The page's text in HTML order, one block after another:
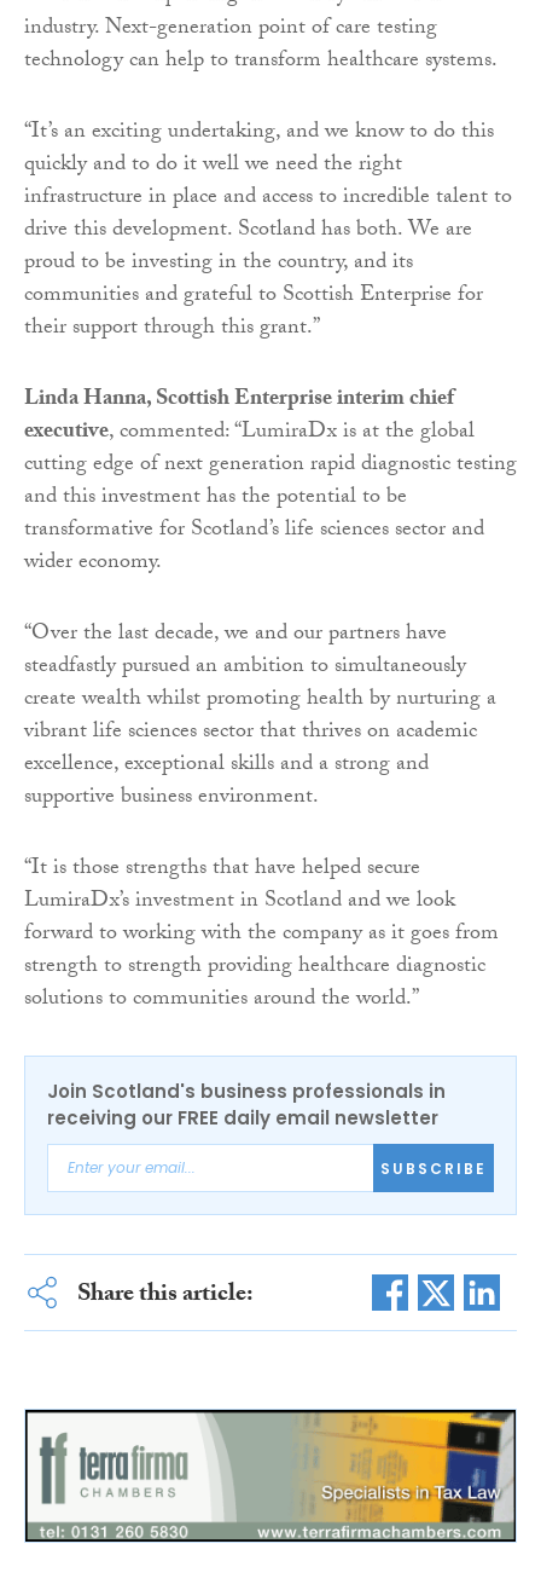
industry. Next-generation point of care testing
technology can help to transform healthcare systems.
“It’s an exciting undertaking, and we know to do this
quickly and to do it well we need the right
infrastructure in place and access to incredible talent to
drive this development. Scotland has both. We are
proud to be investing in the country, and its
communities and grateful to Scottish Enterprise for
their support through this grant.”
Linda Hanna, Scottish Enterprise interim chief
executive, commented: “LumiraDx is at the global
cutting edge of next generation rapid diagnostic testing
and this investment has the potential to be
transformative for Scotland’s life sciences sector and
wider economy.
“Over the last decade, we and our partners have
steadfastly pursued an ambition to simultaneously
create wealth whilst promoting health by nurturing a
vibrant life sciences sector that thrives on academic
excellence, exceptional skills and a strong and
supportive business environment.
“It is those strengths that have helped secure
LumiraDx’s investment in Scotland and we look
forward to working with the company as it goes from
strength to strength providing healthcare diagnostic
solutions to communities around the world.”
Join Scotland's business professionals in
receiving our FREE daily email newsletter
SUBSCRIBE
Share this article: